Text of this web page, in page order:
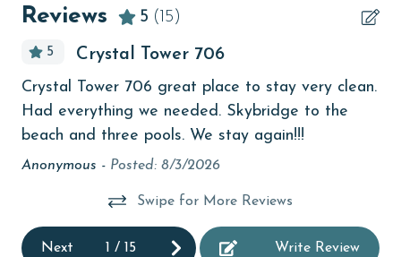
bird watching
Budget
children welcome
churches
Clean with disinfectant
Reviews 5 (15)
5 Crystal Tower 706
Crystal Tower 706 great place to stay very clean.
Had everything we needed. Skybridge to the
beach and three pools. We stay again!!!
Anonymous - Posted: 8/3/2026
Swipe for More Reviews
Next 1 / 15 Write Review